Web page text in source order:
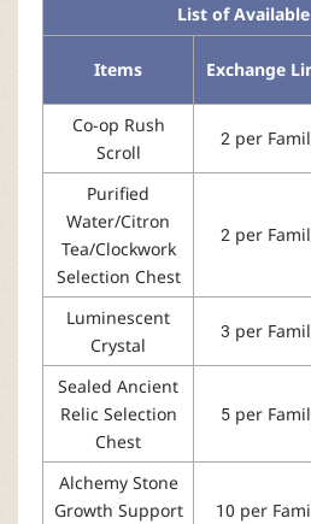
List of
Items Exchange
Co-op Rush
Scroll
2 per
Purified
Water/Citron
Tea/Clockwork
Selection Chest
2 per
Luminescent
Crystal
3 per
Sealed Ancient
Relic Selection
Chest
5 per
Alchemy Stone
Growth Support
10 per